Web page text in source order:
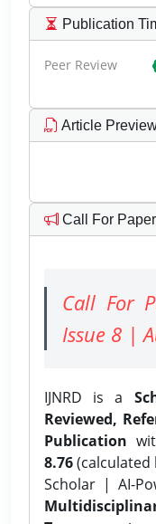
Publication
Peer Review
Article
Call For Paper
Call For
Issue 8 |
IJNRD is a
Reviewed,
Publication
8.76(calculated
Scholar | AI-